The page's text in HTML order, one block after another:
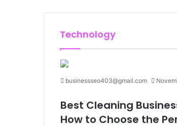
Technology
businessseo403@gmail.com
Best Cleaning
How to Choose the